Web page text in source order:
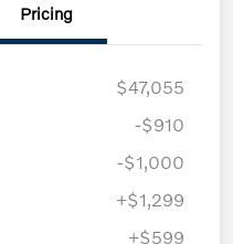
Pricing
$47,055
-$910
-$1,000
+$1,299
+$599